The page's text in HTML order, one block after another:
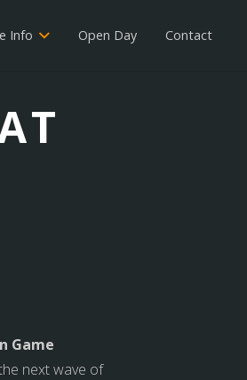
Info Open Day Contact
Game
next wave of